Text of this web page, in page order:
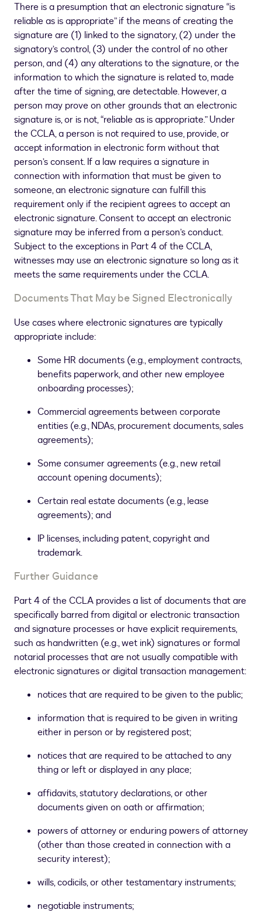
There is a presumption that an electronic signature “is
reliable as is appropriate” if the means of creating the
signature are (1) linked to the signatory, (2) under the
signatory’s control, (3) under the control of no other
person, and (4) any alterations to the signature, or the
information to which the signature is related to, made
after the time of signing, are detectable. However, a
person may prove on other grounds that an electronic
signature is, or is not, “reliable as is appropriate.” Under
the CCLA, a person is not required to use, provide, or
accept information in electronic form without that
person’s consent. If a law requires a signature in
connection with information that must be given to
someone, an electronic signature can fulfill this
requirement only if the recipient agrees to accept an
electronic signature. Consent to accept an electronic
signature may be inferred from a person’s conduct.
Subject to the exceptions in Part 4 of the CCLA,
witnesses may use an electronic signature so long as it
meets the same requirements under the CCLA.
Documents That May be Signed Electronically
Use cases where electronic signatures are typically
appropriate include:
Some HR documents (e.g., employment contracts,
benefits paperwork, and other new employee
onboarding processes);
Commercial agreements between corporate
entities (e.g., NDAs, procurement documents, sales
agreements);
Some consumer agreements (e.g., new retail
account opening documents);
Certain real estate documents (e.g., lease
agreements); and
IP licenses, including patent, copyright and
trademark.
Further Guidance
Part 4 of the CCLA provides a list of documents that are
specifically barred from digital or electronic transaction
and signature processes or have explicit requirements,
such as handwritten (e.g., wet ink) signatures or formal
notarial processes that are not usually compatible with
electronic signatures or digital transaction management:
notices that are required to be given to the public;
information that is required to be given in writing
either in person or by registered post;
notices that are required to be attached to any
thing or left or displayed in any place;
affidavits, statutory declarations, or other
documents given on oath or affirmation;
powers of attorney or enduring powers of attorney
(other than those created in connection with a
security interest);
wills, codicils, or other testamentary instruments;
negotiable instruments;